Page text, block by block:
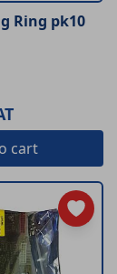
Ring pk10
cart